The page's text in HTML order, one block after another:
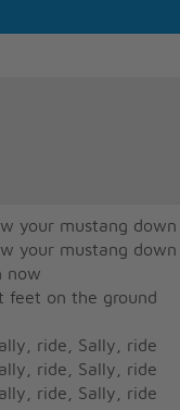
your mustang down
your mustang down
now
feet on the ground
ride, Sally, ride
ride, Sally, ride
ride, Sally, ride